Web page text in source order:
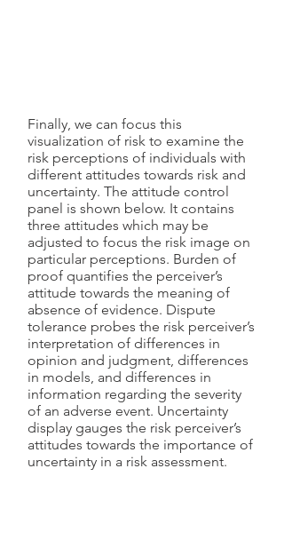
Finally, we can focus this
visualization of risk to examine the
risk perceptions of individuals with
different attitudes towards risk and
uncertainty. The attitude control
panel is shown below. It contains
three attitudes which may be
adjusted to focus the risk image on
particular perceptions. Burden of
proof quantifies the perceiver’s
attitude towards the meaning of
absence of evidence. Dispute
tolerance probes the risk perceiver’s
interpretation of differences in
opinion and judgment, differences
in models, and differences in
information regarding the severity
of an adverse event. Uncertainty
display gauges the risk perceiver’s
attitudes towards the importance of
uncertainty in a risk assessment.